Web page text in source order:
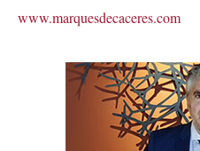
www.marquesdecaceres.com